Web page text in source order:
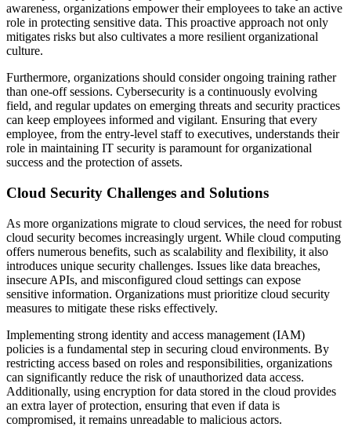
awareness, organizations empower their employees to take an active
role in protecting sensitive data. This proactive approach not only
mitigates risks but also cultivates a more resilient organizational
culture.
Furthermore, organizations should consider ongoing training rather
than one-off sessions. Cybersecurity is a continuously evolving
field, and regular updates on emerging threats and security practices
can keep employees informed and vigilant. Ensuring that every
employee, from the entry-level staff to executives, understands their
role in maintaining IT security is paramount for organizational
success and the protection of assets.
Cloud Security Challenges and Solutions
As more organizations migrate to cloud services, the need for robust
cloud security becomes increasingly urgent. While cloud computing
offers numerous benefits, such as scalability and flexibility, it also
introduces unique security challenges. Issues like data breaches,
insecure APIs, and misconfigured cloud settings can expose
sensitive information. Organizations must prioritize cloud security
measures to mitigate these risks effectively.
Implementing strong identity and access management (IAM)
policies is a fundamental step in securing cloud environments. By
restricting access based on roles and responsibilities, organizations
can significantly reduce the risk of unauthorized data access.
Additionally, using encryption for data stored in the cloud provides
an extra layer of protection, ensuring that even if data is
compromised, it remains unreadable to malicious actors.